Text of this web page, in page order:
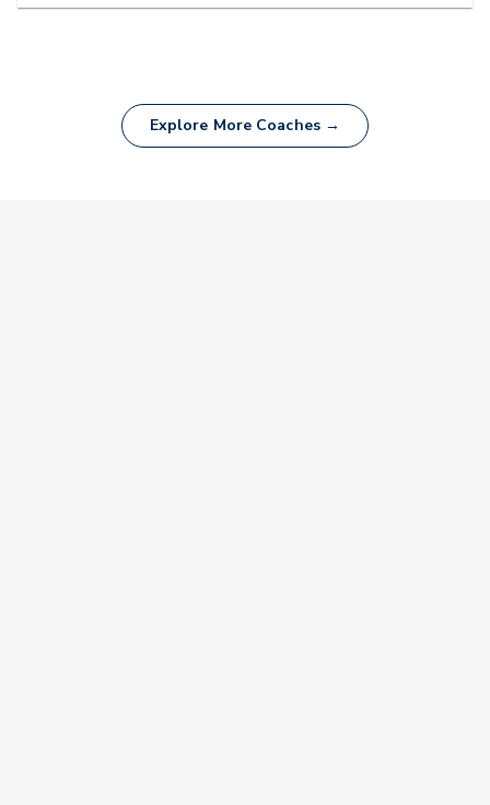
Explore More Coaches →